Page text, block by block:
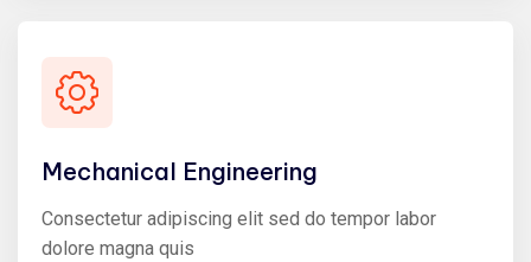
Mechanical Engineering
Consectetur adipiscing elit sed do tempor labor
dolore magna quis